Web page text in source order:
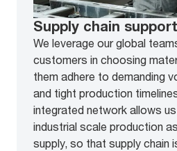
Supply chain support
We leverage our global
customers in choosing
them adhere to demanding
and tight production
integrated network allows
industrial scale production
supply, so that supply chain